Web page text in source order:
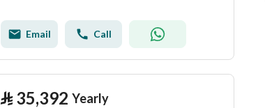
Email Call
⃁ 35,392 Yearly